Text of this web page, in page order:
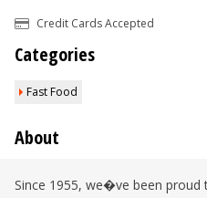
Credit Cards Accepted
Categories
Fast Food
About
Since 1955, we�ve been